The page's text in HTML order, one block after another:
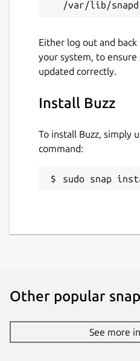
Either log out and
your system, to ensure
updated correctly.
Install Buzz
To install Buzz, simply
command:
sudo snap
Other popular
See more